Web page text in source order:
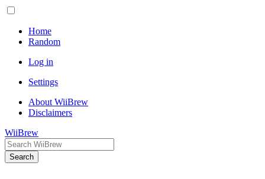
Home
Random
Log in
Settings
About WiiBrew
Disclaimers
WiiBrew
Search